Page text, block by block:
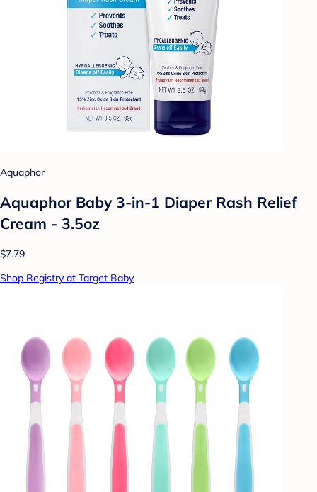
Aquaphor
Aquaphor Baby 3-in-1 Diaper Rash Relief
Cream - 3.5oz
$7.79
Shop Registry at Target Baby